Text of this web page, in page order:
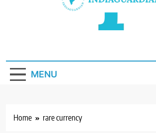
MENU
Home rare currency